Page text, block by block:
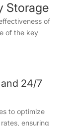
Storage
of
of the key
24/7
to optimize
ensuring